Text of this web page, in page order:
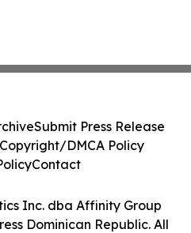
Inc. dba Affinity Group
Dominican Republic. All
Submit Press Release
DMCA Policy
Contact